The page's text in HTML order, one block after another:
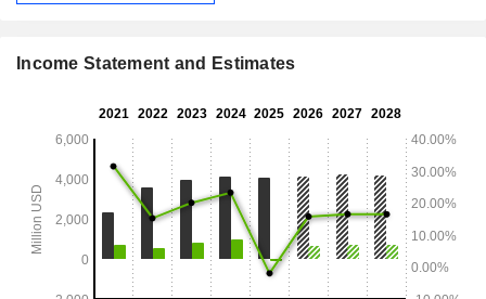
Income Statement and Estimates